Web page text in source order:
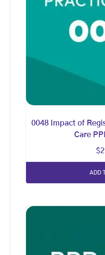
0048 Impact of
Care
$
ADD